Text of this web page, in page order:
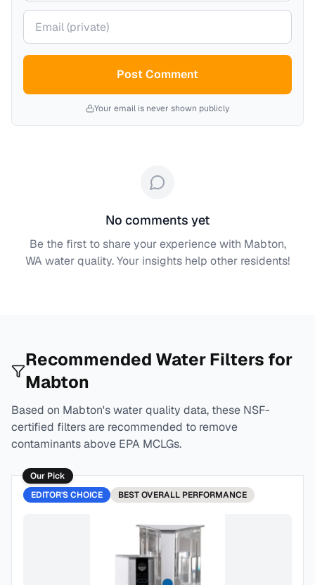
Your email (private)
Post Comment
Your email is never shown publicly
No comments yet
Be the first to share your experience with Mabton,
WAwater quality. Your insights help other residents!
Recommended Water Filters for
Mabton
Based on Mabton's water quality data, these NSF-
certified filters are recommended to remove
contaminants above EPA MCLGs.
Our Pick
EDITOR'S CHOICE
BESTOVERALL PERFORMANCE